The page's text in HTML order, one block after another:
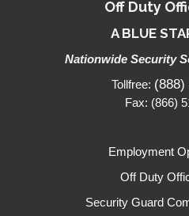
Off Duty
A BLUE
Nationwide Security
Tollfree: (888)
Fax: (866)
Employment
Off Duty
Security Guard